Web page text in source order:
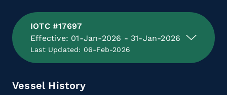
IOTC #17697
Effective: 01-Jan-2026 - 31-Jan-2026
Last Updated: 06-Feb-2026
Vessel History